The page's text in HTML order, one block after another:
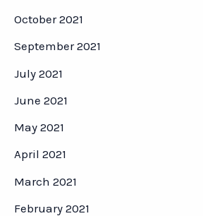
October 2021
September 2021
July 2021
June 2021
May 2021
April 2021
March 2021
February 2021